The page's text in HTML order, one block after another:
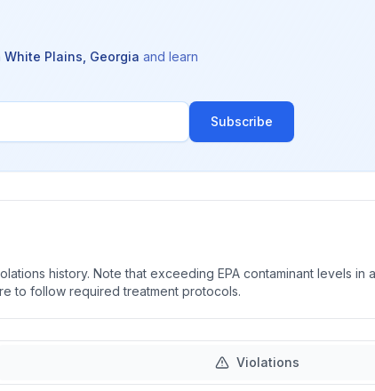
White Plains Georgia and learn
Subscribe
history. Note that exceeding EPA contaminant levels in
to follow required treatment protocols.
Violations